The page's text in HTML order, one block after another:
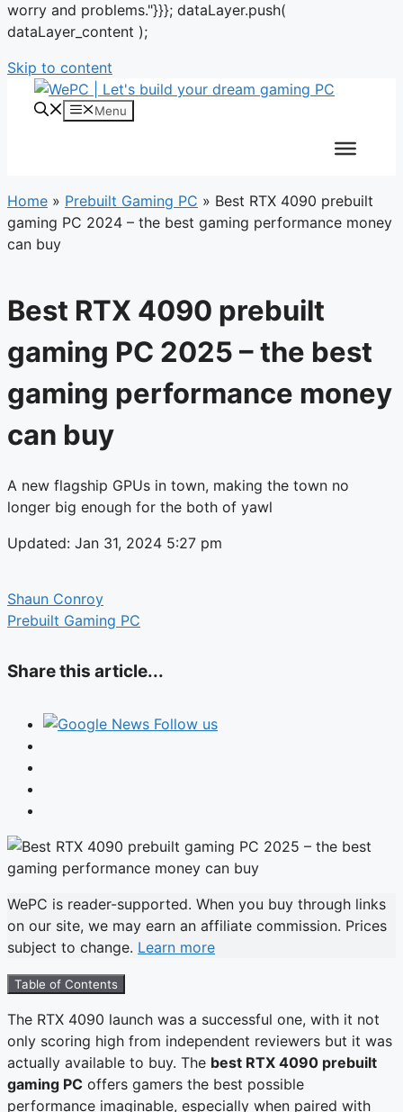
worry and problems."}}}; dataLayer.push(
dataLayer_content );
Skip to content
Menu
Home » Prebuilt Gaming PC » Best RTX 4090 prebuilt
gaming PC 2024 – the best gaming performance money
can buy
Best RTX 4090 prebuilt
gaming PC 2025 – the best
gaming performance money
can buy
A new flagship GPUs in town, making the town no
longer big enough for the both of yawl
Updated: Jan 31, 2024 5:27 pm
Shaun Conroy
Prebuilt Gaming PC
Share this article...
Follow us
WePC is reader-supported. When you buy through links
on our site, we may earn an affiliate commission. Prices
subject to change. Learn more
Table of Contents
The RTX 4090 launch was a successful one, with it not
only scoring high from independent reviewers but it was
actually available to buy. The best RTX 4090 prebuilt
gaming PC offers gamers the best possible
performance imaginable, especially when paired with